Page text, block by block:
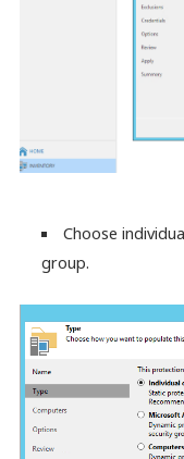
Choose
group.